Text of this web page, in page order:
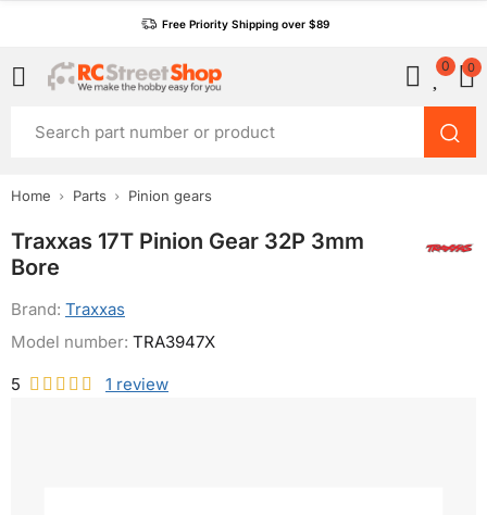
Free Priority Shipping over $89
0 0
Home Parts Pinion gears
Traxxas 17T Pinion Gear 32P 3mm
Bore
Brand: Traxxas
5 1 review
Model number: TRA3947X